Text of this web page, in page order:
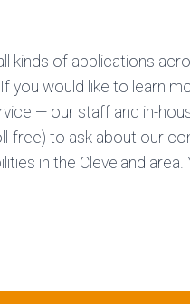
kinds of applications
you would like to learn
— our staff and in-
free) to ask about our
in the Cleveland area.